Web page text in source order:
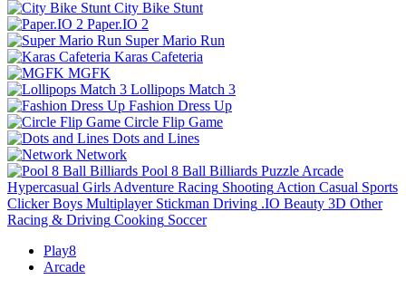
City Bike Stunt
Paper.IO 2
Super Mario Run
Karas Cafeteria
MGFK
Lollipops Match 3
Fashion Dress Up
Circle Flip Game
Dots and Lines
Network
Pool 8 Ball Billiards Puzzle Arcade
Hypercasual Girls Adventure Racing Shooting Action Casual Sports
Clicker Boys Multiplayer Stickman Driving .IO Beauty 3D Other
Racing & Driving Cooking Soccer
Play8
Arcade